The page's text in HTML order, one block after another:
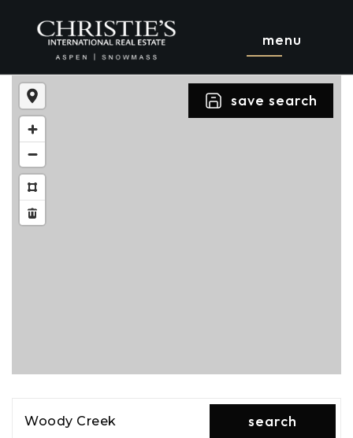
menu
save search
Woody Creek search